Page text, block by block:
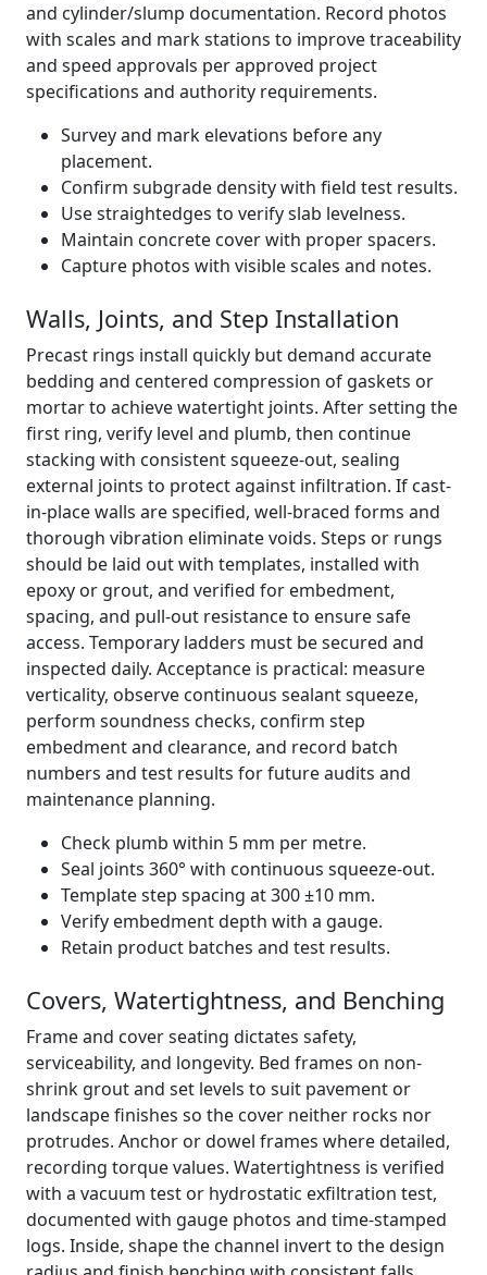
and cylinder/slump documentation. Record photos
with scales and mark stations to improve traceability
and speed approvals per approved project
specifications and authority requirements.
Survey and mark elevations before any
placement.
Confirm subgrade density with field test results.
Use straightedges to verify slab levelness.
Maintain concrete cover with proper spacers.
Capture photos with visible scales and notes.
Walls, Joints, and Step Installation
Precast rings install quickly but demand accurate
bedding and centered compression of gaskets or
mortar to achieve watertight joints. After setting the
first ring, verify level and plumb, then continue
stacking with consistent squeeze-out, sealing
external joints to protect against infiltration. If cast-
in-place walls are specified, well-braced forms and
thorough vibration eliminate voids. Steps or rungs
should be laid out with templates, installed with
epoxy or grout, and verified for embedment,
spacing, and pull-out resistance to ensure safe
access. Temporary ladders must be secured and
inspected daily. Acceptance is practical: measure
verticality, observe continuous sealant squeeze,
perform soundness checks, confirm step
embedment and clearance, and record batch
numbers and test results for future audits and
maintenance planning.
Check plumb within 5 mm per metre.
Seal joints 360° with continuous squeeze-out.
Template step spacing at 300 ±10 mm.
Verify embedment depth with a gauge.
Retain product batches and test results.
Covers, Watertightness, and Benching
Frame and cover seating dictates safety,
serviceability, and longevity. Bed frames on non-
shrink grout and set levels to suit pavement or
landscape finishes so the cover neither rocks nor
protrudes. Anchor or dowel frames where detailed,
recording torque values. Watertightness is verified
with a vacuum test or hydrostatic exfiltration test,
documented with gauge photos and time-stamped
logs. Inside, shape the channel invert to the design